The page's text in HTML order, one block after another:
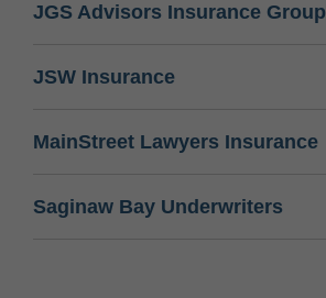
JGS Advisors Insurance Group
JSW Insurance
MainStreet Lawyers Insurance
Saginaw Bay Underwriters